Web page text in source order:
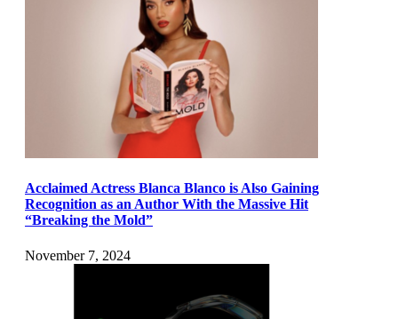
Acclaimed Actress Blanca Blanco is Also Gaining
Recognition as an Author With the Massive Hit
“Breaking the Mold”
November 7, 2024